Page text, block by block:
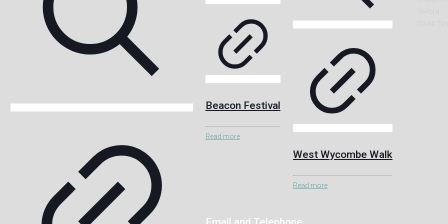
Beacon Festival
Read more
West Wycombe Walk
Read more